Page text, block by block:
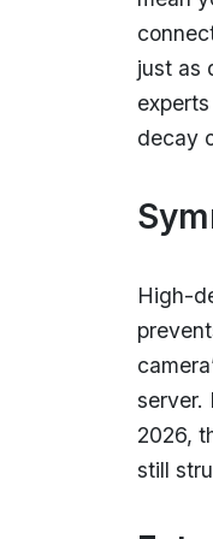
just as
decay
High-
server.
2026,
still